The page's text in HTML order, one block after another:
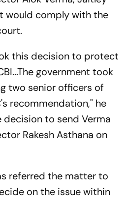
would comply with the
this decision to protect
government took
two senior officers of
recommendation," he
to send Verma
Rakesh Asthana on
referred the matter to
on the issue within